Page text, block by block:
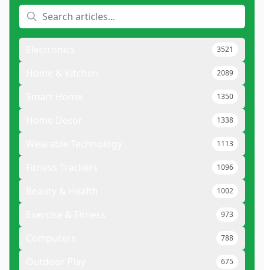
3521
2089
1350
1338
1113
1096
1002
973
788
675